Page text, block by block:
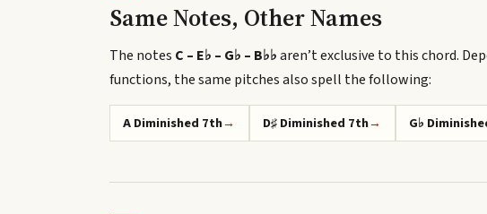
Same Notes, Other Names
The notes C – E♭ – G♭ – B♭♭aren’t exclusive to this chord.
functions, the same pitches also spell the following:
A Diminished 7th→ D♯ Diminished 7th→ G♭